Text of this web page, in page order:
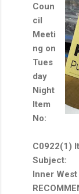
Coun
cil
Meeti
ng on
Tues
day
Night
Item
No:
C0922(1)
Subject:
Inner